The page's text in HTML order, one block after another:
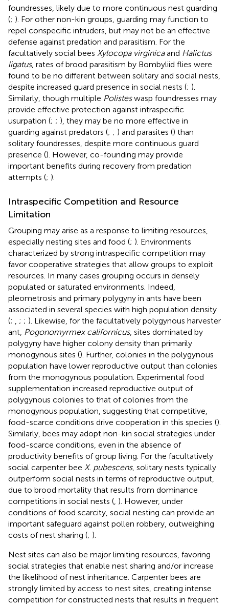
foundresses, likely due to more continuous nest guarding
(; ). For other non-kin groups, guarding may function to
repel conspecific intruders, but may not be an effective
defense against predation and parasitism. For the
facultatively social bees Xylocopa virginicaand Halictus
ligatus, rates of brood parasitism by Bombyliid flies were
found to be no different between solitary and social nests,
despite increased guard presence in social nests (; ).
Similarly, though multiple Polisteswasp foundresses may
provide effective protection against intraspecific
usurpation (; ; ), they may be no more effective in
guarding against predators (; ; ) and parasites () than
solitary foundresses, despite more continuous guard
presence (). However, co-founding may provide
important benefits during recovery from predation
attempts (; ).
Intraspecific Competition and Resource
Limitation
Grouping may arise as a response to limiting resources,
especially nesting sites and food (; ). Environments
characterized by strong intraspecific competition may
favor cooperative strategies that allow groups to exploit
resources. In many cases grouping occurs in densely
populated or saturated environments. Indeed,
pleometrosis and primary polygyny in ants have been
associated in several species with high population density
(; ; ; ). Likewise, for the facultatively polygynous harvester
ant, Pogonomyrmex californicus, sites dominated by
polygyny have higher colony density than primarily
monogynous sites (). Further, colonies in the polygynous
population have lower reproductive output than colonies
from the monogynous population. Experimental food
supplementation increased reproductive output of
polygynous colonies to that of colonies from the
monogynous population, suggesting that competitive,
food-scarce conditions drive cooperation in this species ().
Similarly, bees may adopt non-kin social strategies under
food-scarce conditions, even in the absence of
productivity benefits of group living. For the facultatively
social carpenter bee X. pubescens, solitary nests typically
outperform social nests in terms of reproductive output,
due to brood mortality that results from dominance
competitions in social nests ( ). However, under
conditions of food scarcity, social nesting can provide an
important safeguard against pollen robbery, outweighing
costs of nest sharing (; ).
Nest sites can also be major limiting resources, favoring
social strategies that enable nest sharing and/or increase
the likelihood of nest inheritance. Carpenter bees are
strongly limited by access to nest sites, creating intense
competition for constructed nests that results in frequent